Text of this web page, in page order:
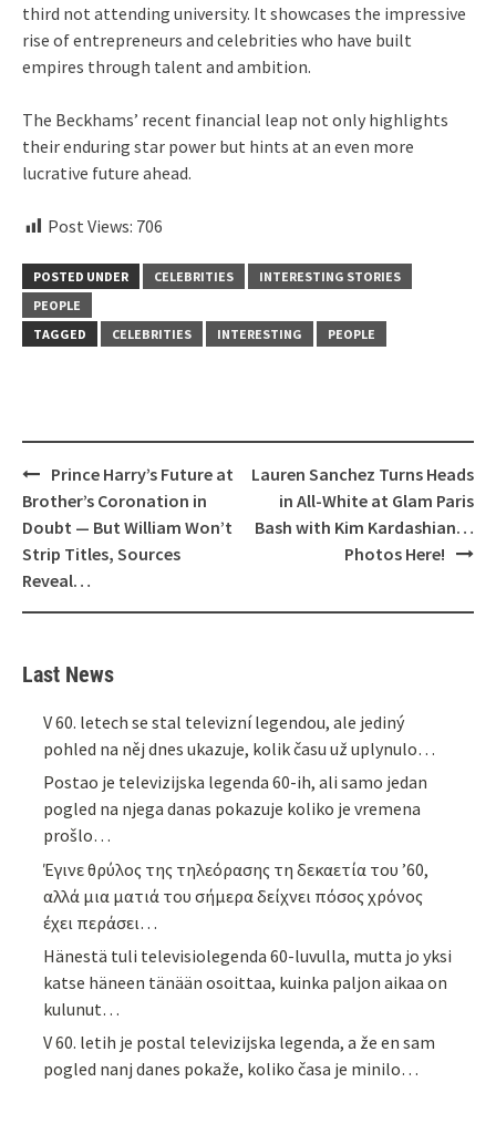
third not attending university. It showcases the impressive
rise of entrepreneurs and celebrities who have built
empires through talent and ambition.
The Beckhams’ recent financial leap not only highlights
their enduring star power but hints at an even more
lucrative future ahead.
Post Views: 706
POSTED UNDER CELEBRITIES
INTERESTING STORIES
PEOPLE
TAGGED
CELEBRITIES INTERESTING PEOPLE
Post
navigation
Prince Harry’s Future at
Brother’s Coronation in
Doubt — But William Won’t
Strip Titles, Sources
Reveal…
Lauren Sanchez Turns Heads
in All-White at Glam Paris
Bash with Kim Kardashian…
Photos Here!
Last News
V 60. letech se stal televizní legendou, ale jediný
pohled na něj dnes ukazuje, kolik času už uplynulo…
Postao je televizijska legenda 60-ih, ali samo jedan
pogled na njega danas pokazuje koliko je vremena
prošlo…
Έγινε θρύλος της τηλεόρασης τη δεκαετία του ’60,
αλλά μια ματιά του σήμερα δείχνει πόσος χρόνος
έχει περάσει…
Hänestä tuli televisiolegenda 60-luvulla, mutta jo yksi
katse häneen tänään osoittaa, kuinka paljon aikaa on
kulunut…
V 60. letih je postal televizijska legenda, a že en sam
pogled nanj danes pokaže, koliko časa je minilo…